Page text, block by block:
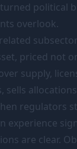
political
overlook.
priced not
supply,
sells
regulators
experience
are clear.